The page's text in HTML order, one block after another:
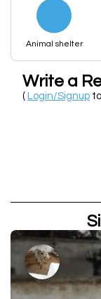
Animal shelter
Write a
( Login/Signup